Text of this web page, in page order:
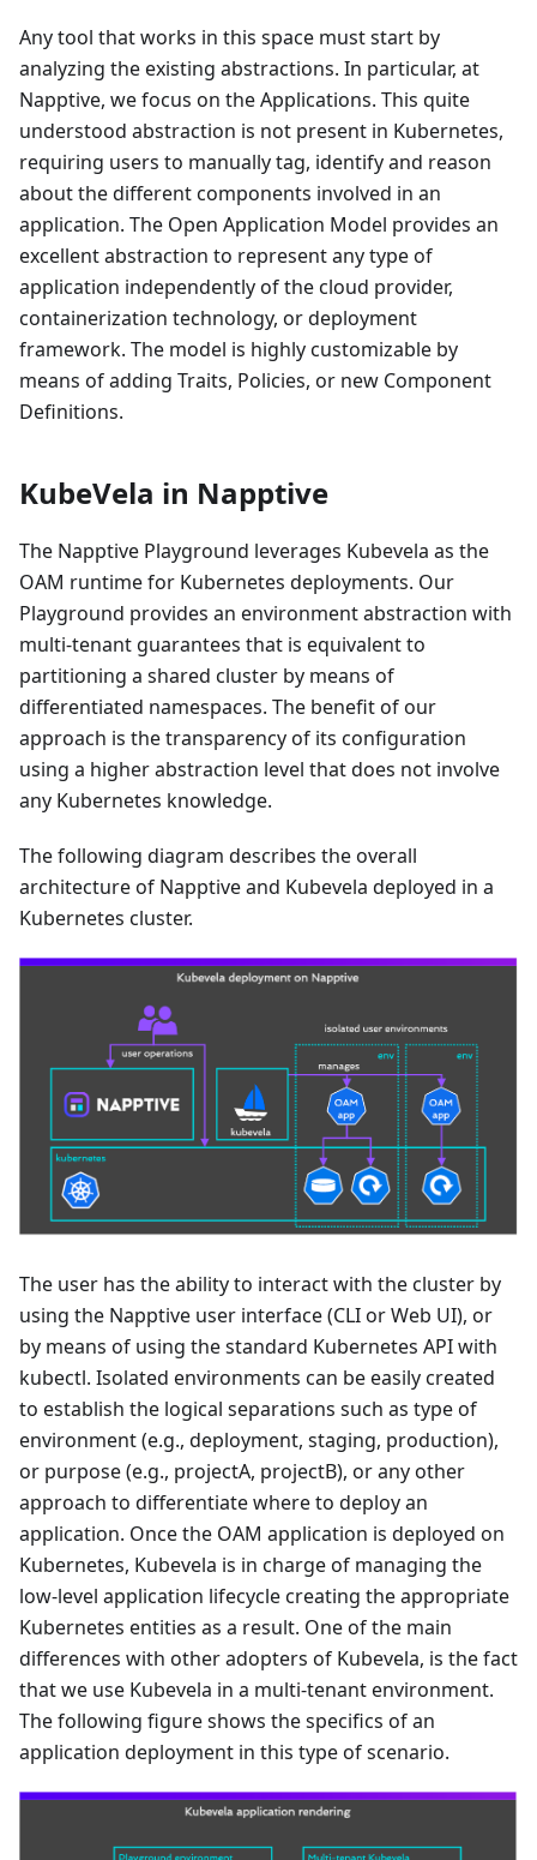
Any tool that works in this space must start by
analyzing the existing abstractions. In particular, at
Napptive, we focus on the Applications. This quite
understood abstraction is not present in Kubernetes,
requiring users to manually tag, identify and reason
about the different components involved in an
application. The Open Application Model provides an
excellent abstraction to represent any type of
application independently of the cloud provider,
containerization technology, or deployment
framework. The model is highly customizable by
means of adding Traits, Policies, or new Component
Definitions.
KubeVela in Napptive
The Napptive Playground leverages Kubevela as the
OAM runtime for Kubernetes deployments. Our
Playground provides an environment abstraction with
multi-tenant guarantees that is equivalent to
partitioning a shared cluster by means of
differentiated namespaces. The benefit of our
approach is the transparency of its configuration
using a higher abstraction level that does not involve
any Kubernetes knowledge.
The following diagram describes the overall
architecture of Napptive and Kubevela deployed in a
Kubernetes cluster.
The user has the ability to interact with the cluster by
using the Napptive user interface (CLI or Web UI), or
by means of using the standard Kubernetes API with
kubectl. Isolated environments can be easily created
to establish the logical separations such as type of
environment (e.g., deployment, staging, production),
or purpose (e.g., projectA, projectB), or any other
approach to differentiate where to deploy an
application. Once the OAM application is deployed on
Kubernetes, Kubevela is in charge of managing the
low-level application lifecycle creating the appropriate
Kubernetes entities as a result. One of the main
differences with other adopters of Kubevela, is the fact
that we use Kubevela in a multi-tenant environment.
The following figure shows the specifics of an
application deployment in this type of scenario.